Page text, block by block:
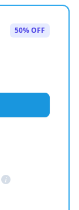
50% OFF
i